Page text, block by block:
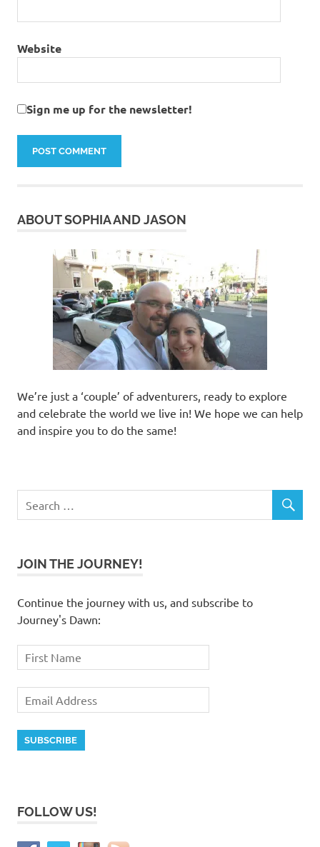
Website
Sign me up for the newsletter!
ABOUT SOPHIA AND JASON
We’re just a ‘couple’ of adventurers, ready to explore
and celebrate the world we live in! We hope we can help
and inspire you to do the same!
JOIN THE JOURNEY!
Continue the journey with us, and subscribe to
Journey's Dawn:
FOLLOW US!